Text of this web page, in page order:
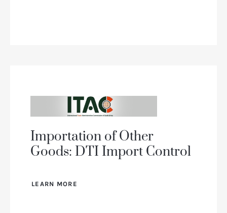
Importation of Other
Goods: DTI Import Control
LEARN MORE